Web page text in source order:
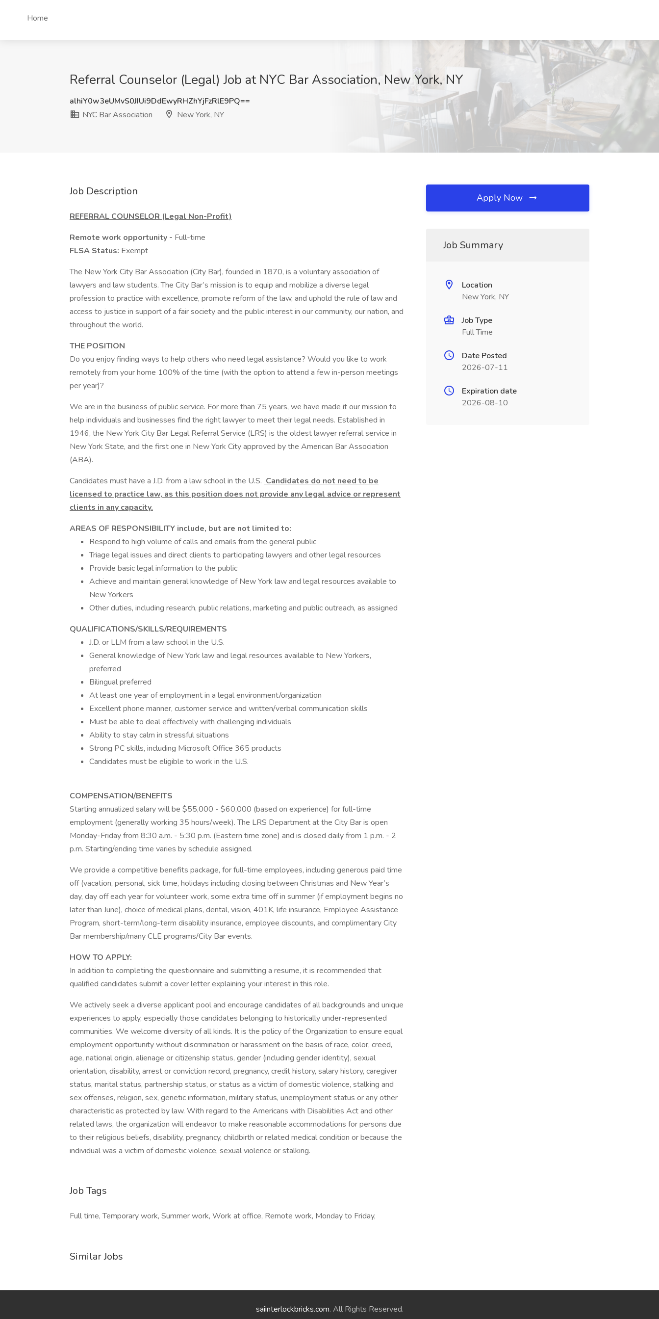
Home
Referral Counselor (Legal) Job at NYC Bar Association, New York, NY
alhiY0w3eUMvS0JIUi9DdEwyRHZhYjFzRlE9PQ==
NYC Bar Association
New York, NY
Job Description
REFERRAL COUNSELOR (Legal Non-Profit)
Remote work opportunity - Full-time
FLSA Status: Exempt
The New York City Bar Association (City Bar), founded in 1870, is a voluntary association of
lawyers and law students. The City Bar’s mission is to equip and mobilize a diverse legal
profession to practice with excellence, promote reform of the law, and uphold the rule of law and
access to justice in support of a fair society and the public interest in our community, our nation, and
throughout the world.
THE POSITION
Do you enjoy finding ways to help others who need legal assistance? Would you like to work
remotely from your home 100% of the time (with the option to attend a few in-person meetings
per year)?
We are in the business of public service. For more than 75 years, we have made it our mission to
help individuals and businesses find the right lawyer to meet their legal needs. Established in
1946, the New York City Bar Legal Referral Service (LRS) is the oldest lawyer referral service in
New York State, and the first one in New York City approved by the American Bar Association
(ABA).
Candidates must have a J.D. from a law school in the U.S. Candidates do not need to be
licensed to practice law, as this position does not provide any legal advice or represent
clients in any capacity.
AREAS OF RESPONSIBILITY include, but are not limited to:
Respond to high volume of calls and emails from the general public
Triage legal issues and direct clients to participating lawyers and other legal resources
Provide basic legal information to the public
Achieve and maintain general knowledge of New York law and legal resources available to
New Yorkers
Other duties, including research, public relations, marketing and public outreach, as assigned
QUALIFICATIONS/SKILLS/REQUIREMENTS
J.D. or LLM from a law school in the U.S.
General knowledge of New York law and legal resources available to New Yorkers,
preferred
Bilingual preferred
At least one year of employment in a legal environment/organization
Excellent phone manner, customer service and written/verbal communication skills
Must be able to deal effectively with challenging individuals
Ability to stay calm in stressful situations
Strong PC skills, including Microsoft Office 365 products
Candidates must be eligible to work in the U.S.
COMPENSATION/BENEFITS
Starting annualized salary will be $55,000 - $60,000 (based on experience) for full-time
employment (generally working 35 hours/week). The LRS Department at the City Bar is open
Monday-Friday from 8:30 a.m. - 5:30 p.m. (Eastern time zone) and is closed daily from 1 p.m. - 2
p.m. Starting/ending time varies by schedule assigned.
We provide a competitive benefits package, for full-time employees, including generous paid time
off (vacation, personal, sick time, holidays including closing between Christmas and New Year’s
day, day off each year for volunteer work, some extra time off in summer (if employment begins no
later than June), choice of medical plans, dental, vision, 401K, life insurance, Employee Assistance
Program, short-term/long-term disability insurance, employee discounts, and complimentary City
Bar membership/many CLE programs/City Bar events.
HOW TO APPLY:
In addition to completing the questionnaire and submitting a resume, it is recommended that
qualified candidates submit a cover letter explaining your interest in this role.
We actively seek a diverse applicant pool and encourage candidates of all backgrounds and unique
experiences to apply, especially those candidates belonging to historically under-represented
communities. We welcome diversity of all kinds. It is the policy of the Organization to ensure equal
employment opportunity without discrimination or harassment on the basis of race, color, creed,
age, national origin, alienage or citizenship status, gender (including gender identity), sexual
orientation, disability, arrest or conviction record, pregnancy, credit history, salary history, caregiver
status, marital status, partnership status, or status as a victim of domestic violence, stalking and
sex offenses, religion, sex, genetic information, military status, unemployment status or any other
characteristic as protected by law. With regard to the Americans with Disabilities Act and other
related laws, the organization will endeavor to make reasonable accommodations for persons due
to their religious beliefs, disability, pregnancy, childbirth or related medical condition or because the
individual was a victim of domestic violence, sexual violence or stalking.
Job Tags
Full time, Temporary work, Summer work, Work at office, Remote work, Monday to Friday,
Similar Jobs
Apply Now
Job Summary
Location
New York, NY
Job Type
Full Time
Date Posted
2026-07-11
Expiration date
2026-08-10
saiinterlockbricks.com. All Rights Reserved.